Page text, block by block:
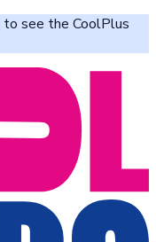
to see the CoolPlus